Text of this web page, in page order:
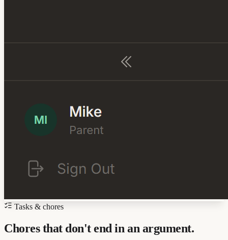
Tasks & chores
Chores that don't end in an argument.